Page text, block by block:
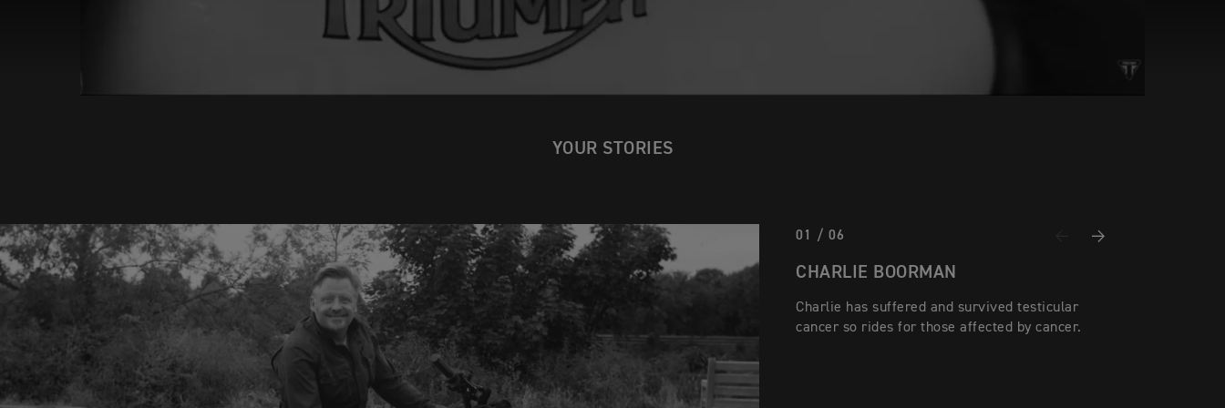
YOUR STORIES
01 / 06 Previous
Next
CHARLIE BOORMAN
Charlie has suffered and survived testicular
cancer so rides for those affected by cancer.